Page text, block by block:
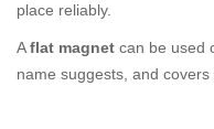
place reliably.
Aflat magnet can be used
name suggests, and